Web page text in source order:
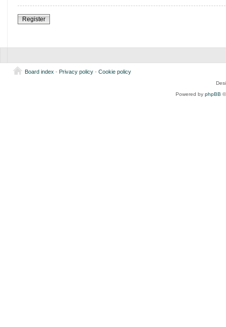
Register
Board index - Privacy policy- Cookie policy
Powered by phpBB